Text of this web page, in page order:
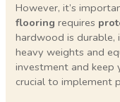
However, it’s
flooring requires
hardwood is
heavy weights and
investment and keep
crucial to implement